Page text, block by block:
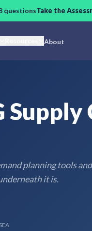
questionsTake the
About
Supply
planning tools
it is.